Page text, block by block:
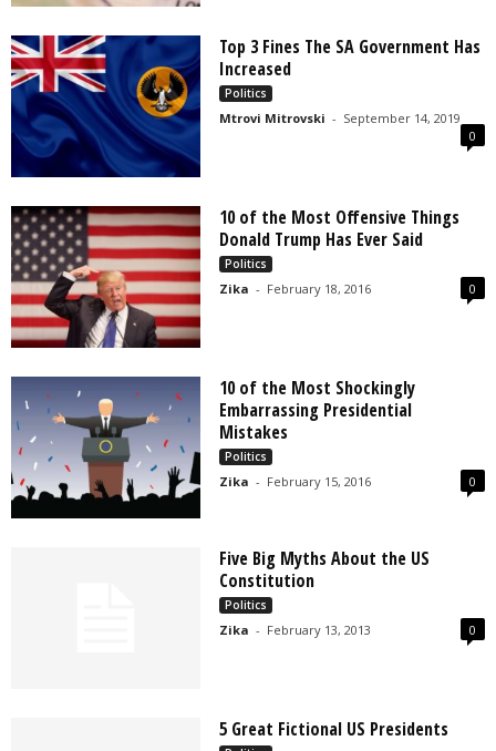
Top 3 Fines The SA Government Has
Increased
Politics
Mtrovi Mitrovski - September 14, 2019
0
10 of the Most Offensive Things
Donald Trump Has Ever Said
Politics
Zika - February 18, 2016 0
10 of the Most Shockingly
Embarrassing Presidential
Mistakes
Politics
Zika - February 15, 2016 0
Five Big Myths About the US
Constitution
Politics
Zika - February 13, 2013 0
5 Great Fictional US Presidents